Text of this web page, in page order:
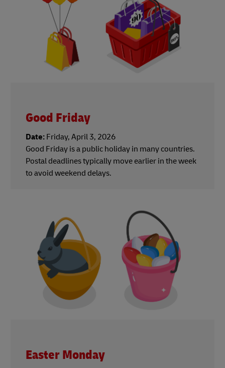
Good Friday
Date: Friday, April 3, 2026
Good Friday is a public holiday in many countries.
Postal deadlines typically move earlier in the week
to avoid weekend delays.
Easter Monday